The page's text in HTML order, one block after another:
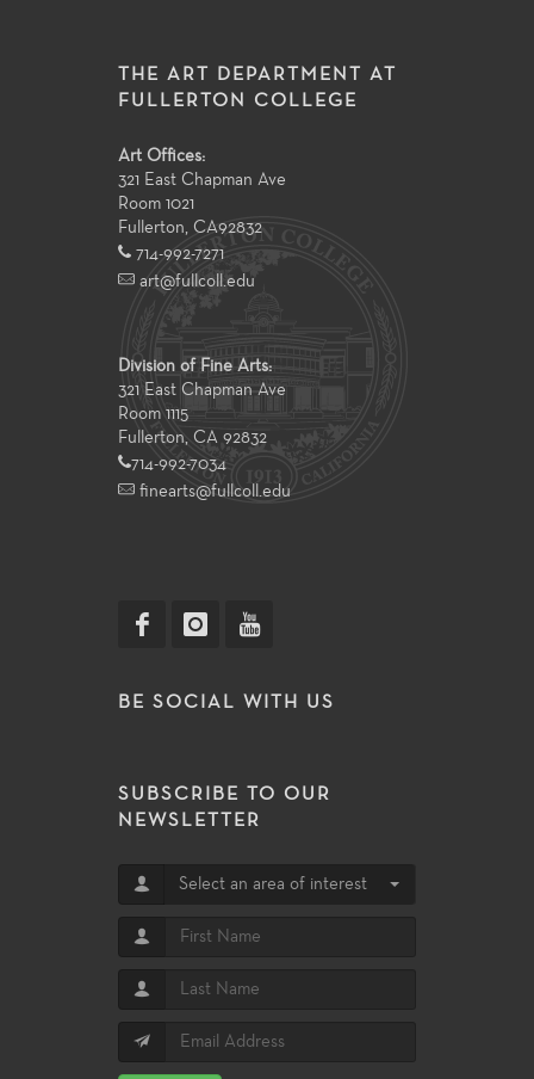
THE ART DEPARTMENT AT
FULLERTON COLLEGE
Art Offices:
321 East Chapman Ave
Room 1021
Fullerton, CA92832
714-992-7271
art@fullcoll.edu
Division of Fine Arts:
321 East Chapman Ave
Room 1115
Fullerton, CA 92832
714-992-7034
finearts@fullcoll.edu
BE SOCIAL WITH US
SUBSCRIBE TO OUR
NEWSLETTER
Select an area of interest